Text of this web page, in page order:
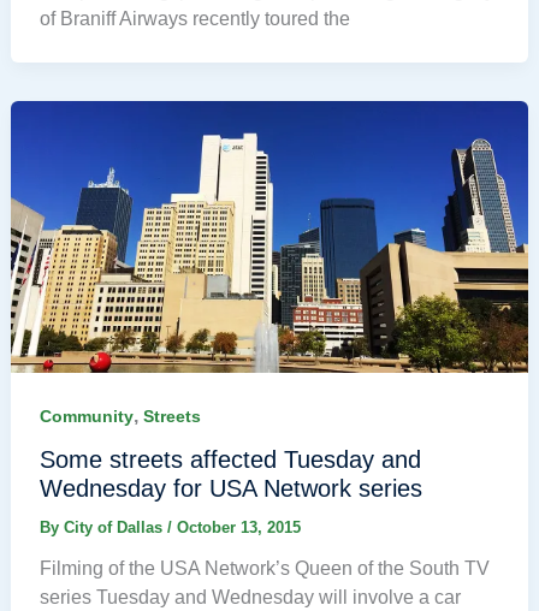
of Braniff Airways recently toured the
Community, Streets
Some streets affected Tuesday and
Wednesday for USA Network series
By City of Dallas / October 13, 2015
Filming of the USA Network’s Queen of the South TV
series Tuesday and Wednesday will involve a car